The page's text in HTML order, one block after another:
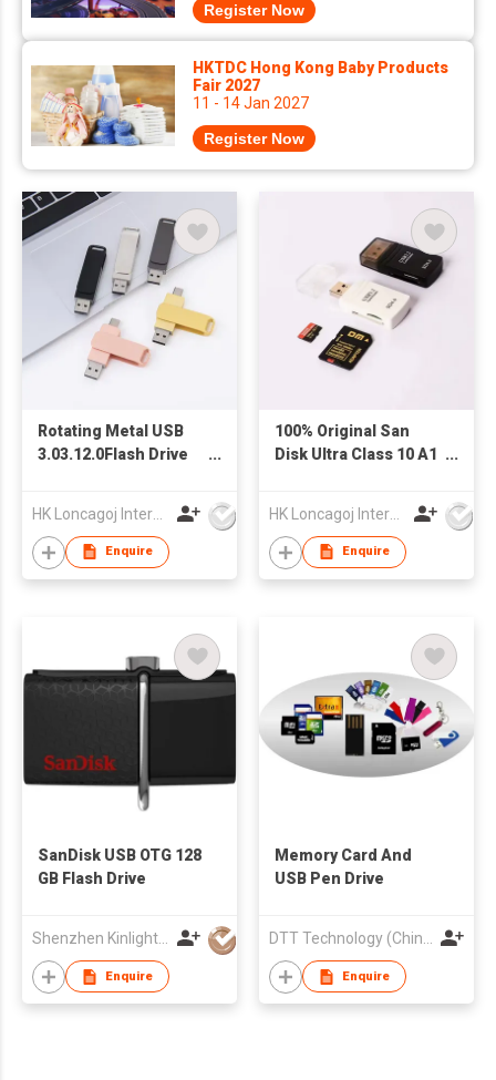
Register Now
HKTDC Hong Kong Baby Products
Fair 2027
11 - 14 Jan 2027
Register Now
Rotating Metal USB
3.03.12.0Flash Drive
32GB 64GB 128GB
Pendrive Type Flash
Memory
HK Loncagoj International Limited
Enquire
100% Original San
Disk Ultra Class 10 A1
128GB 256GB 512GB
Phone Card Made of
Plastic
HK Loncagoj International Limited
Enquire
SanDisk USB OTG 128
GB Flash Drive
Shenzhen Kinlight Technology Co., Limited
Enquire
Memory Card And
USB Pen Drive
Enquire